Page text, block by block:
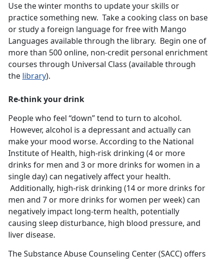
Use the winter months to update your skills or
practice something new. Take a cooking class on base
or study a foreign language for free with Mango
Languages available through the library. Begin one of
more than 500 online, non-credit personal enrichment
courses through Universal Class (available through
the library).
Re-think your drink
People who feel “down” tend to turn to alcohol.
However, alcohol is a depressant and actually can
make your mood worse. According to the National
Institute of Health, high-risk drinking (4 or more
drinks for men and 3 or more drinks for women in a
single day) can negatively affect your health.
Additionally, high-risk drinking (14 or more drinks for
men and 7 or more drinks for women per week) can
negatively impact long-term health, potentially
causing sleep disturbance, high blood pressure, and
liver disease.
The Substance Abuse Counseling Center (SACC) offers